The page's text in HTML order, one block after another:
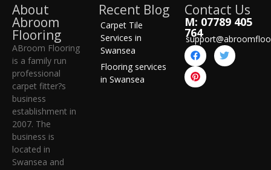
About
Abroom
Flooring
ABroom Flooring
is a family run
professional
carpet fitter?s
business
establishment in
2007. The
business is
located in
Swansea and
Recent Blog
Carpet Tile
Services in
Swansea
Flooring services
in Swansea
Contact Us
M: 07789 405
764